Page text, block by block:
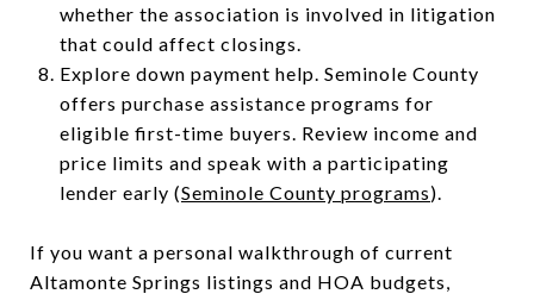
whether the association is involved in litigation
that could affect closings.
Explore down payment help. Seminole County
offers purchase assistance programs for
eligible first-time buyers. Review income and
price limits and speak with a participating
lender early (Seminole County programs).
If you want a personal walkthrough of current
Altamonte Springs listings and HOA budgets,